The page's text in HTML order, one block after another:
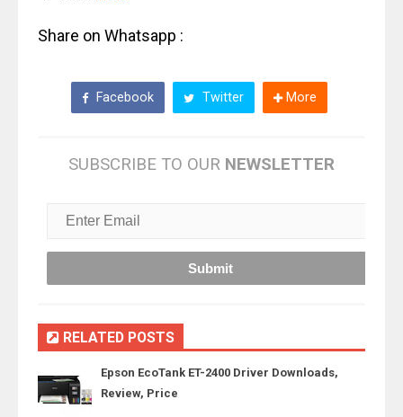
Share on Whatsapp :
Facebook Twitter More
SUBSCRIBE TO OUR NEWSLETTER
RELATED POSTS
Epson EcoTank ET-2400 Driver Downloads,
Review, Price